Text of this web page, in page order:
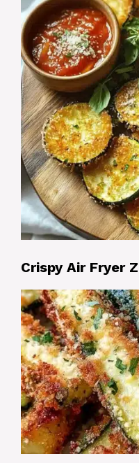
Crispy Air Fryer